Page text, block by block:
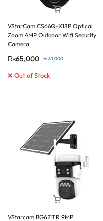
VStarCam CS66Q-X18P Optical
Zoom 4MP Outdoor Wifi Security
Camera
₨65,000 ₨80,000
❌ Out of Stock
VStarcam BG621TR 9MP